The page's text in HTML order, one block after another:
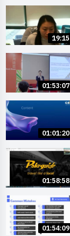
19:15
01:53:07
01:01:20
01:58:58
01:54:09